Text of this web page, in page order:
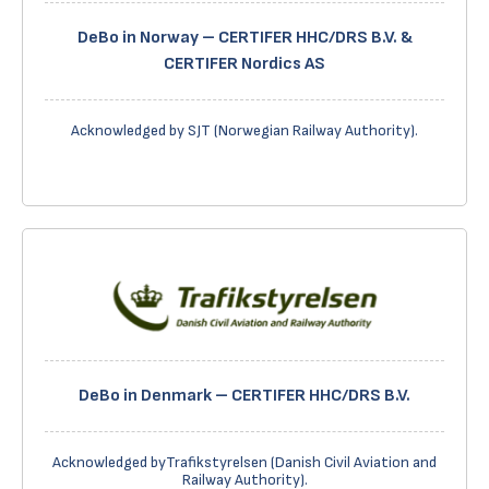
DeBo in Norway – CERTIFER HHC/DRS B.V. &
CERTIFER Nordics AS
Acknowledged by SJT (Norwegian Railway Authority).
DeBo in Denmark – CERTIFER HHC/DRS B.V.
Acknowledged byTrafikstyrelsen (Danish Civil Aviation and
Railway Authority).